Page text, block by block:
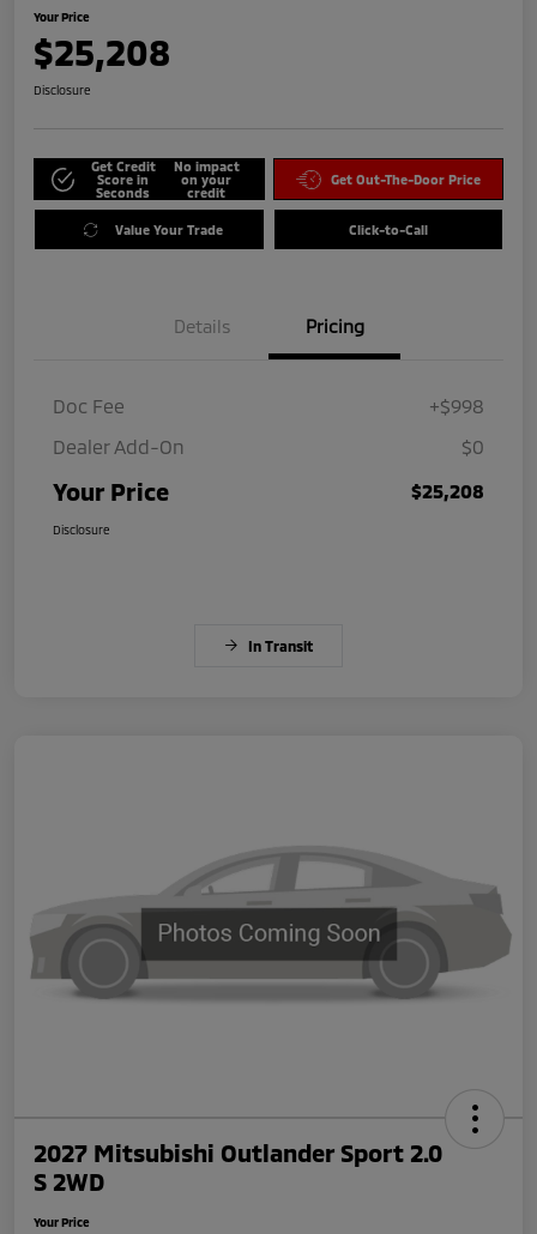
Your Price
$25,208
Disclosure
Get Credit
Score in
Seconds
No impact
on your
credit
Get Out-The-Door Price
Value Your Trade Click-to-Call
Details Pricing
Doc Fee
+$998
Dealer Add-On
$0
Your Price $25,208
Disclosure
In Transit
2027 Mitsubishi Outlander Sport 2.0
S 2WD
Your Price